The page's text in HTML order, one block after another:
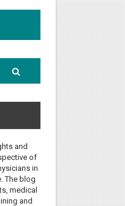
and
of
in
The blog
medical
and